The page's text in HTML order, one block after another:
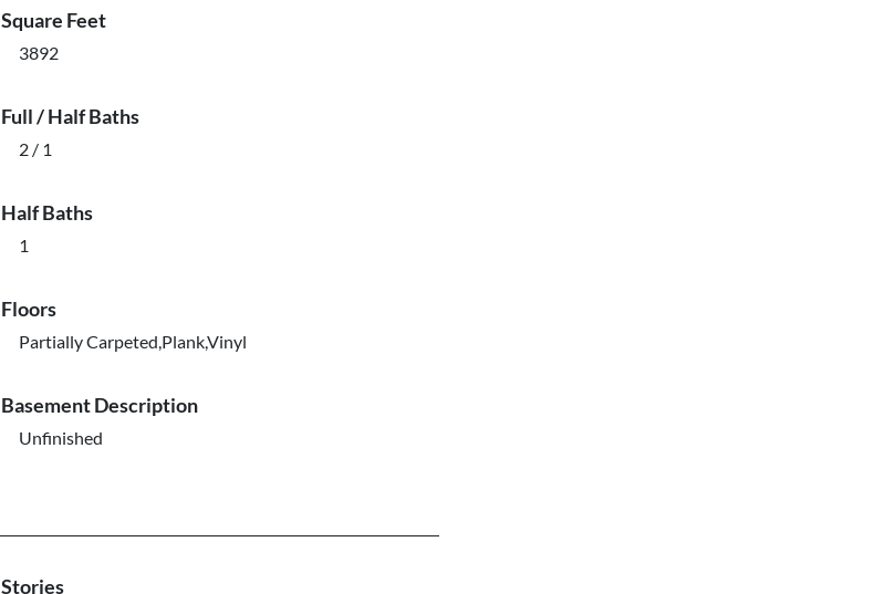
Square Feet
3892
Full / Half Baths
2 / 1
Half Baths
1
Floors
Partially Carpeted,Plank,Vinyl
Basement Description
Unfinished
Stories